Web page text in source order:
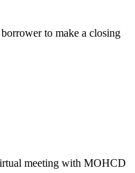
to make a closing
meeting with MOHCD